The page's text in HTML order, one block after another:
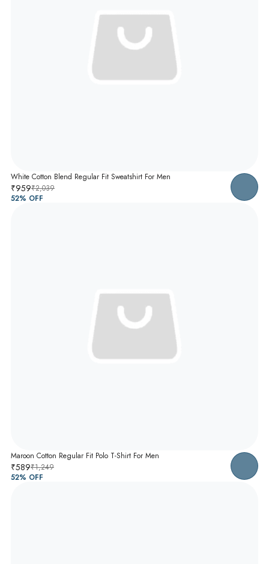
White Cotton Blend Regular Fit Sweatshirt For Men
₹959₹2,039
52% OFF
Maroon Cotton Regular Fit Polo T-Shirt For Men
₹589₹1,249
52% OFF